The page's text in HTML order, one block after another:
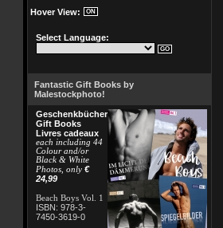
Hover View:
Select Language:
Fantastic Gift Books by
Malestockphoto!
Geschenkbücher
Gift Books
Livres cadeaux
each including 44
Colour and/or
Black & White
Photos, only€
24,99
Beach Boys Vol. 1
ISBN: 978-3-
7450-3619-0